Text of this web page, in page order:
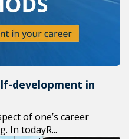
development in
of one’s career
In todayR...